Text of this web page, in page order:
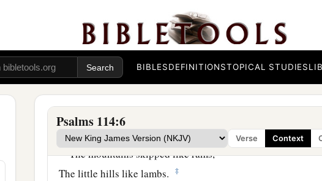
BIBLESDEFINITIONSTOPICAL STUDIES
Psalms 114:6
Verse Context
Israel went out of Egypt,
The house of Jacob from a people of strange language,
2 a
Judah became His sanctuary,
AndIsrael His dominion.
3 aThe sea sawitand fled;
bJordan turned back.
4 aThe mountains skipped like rams,
The little hills like lambs.
‡